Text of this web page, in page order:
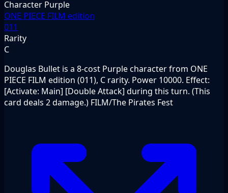
Character Purple
ONE PIECE FILM edition
011
Rarity
C
Douglas Bullet is a 8-cost Purple character from ONE
PIECE FILM edition (011), C rarity. Power 10000. Effect:
[Activate: Main] [Double Attack] during this turn. (This
card deals 2 damage.) FILM/The Pirates Fest